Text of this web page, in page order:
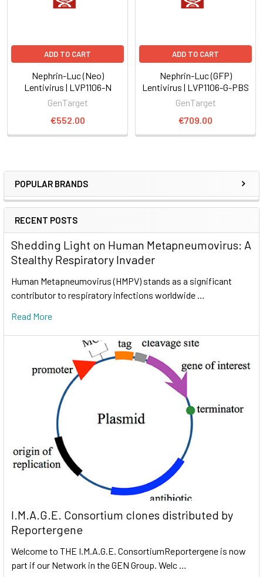
POPULAR BRANDS
RECENT POSTS
Shedding Light on Human Metapneumovirus: A
Stealthy Respiratory Invader
Human Metapneumovirus (HMPV) stands as a significant
contributor to respiratory infections worldwide …
Read More
I.M.A.G.E. Consortium clones distributed by
Reportergene
Welcome to THE I.M.A.G.E. ConsortiumReportergene is now
part if our Network in the GEN Group. Welc …
ADD TO CART
Nephrin-Luc (Neo)
Lentivirus | LVP1106-N
GenTarget
€552.00
ADD TO CART
Nephrin-Luc (GFP)
Lentivirus | LVP1106-G-PBS
GenTarget
€709.00